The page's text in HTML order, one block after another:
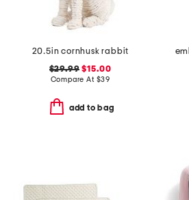
20.5in cornhusk rabbit
$29.99 $15.00
Compare At $39
add to bag